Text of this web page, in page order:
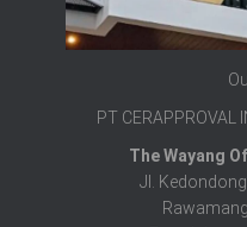
PT CERAPPROVAL
The Wayang
Jl.